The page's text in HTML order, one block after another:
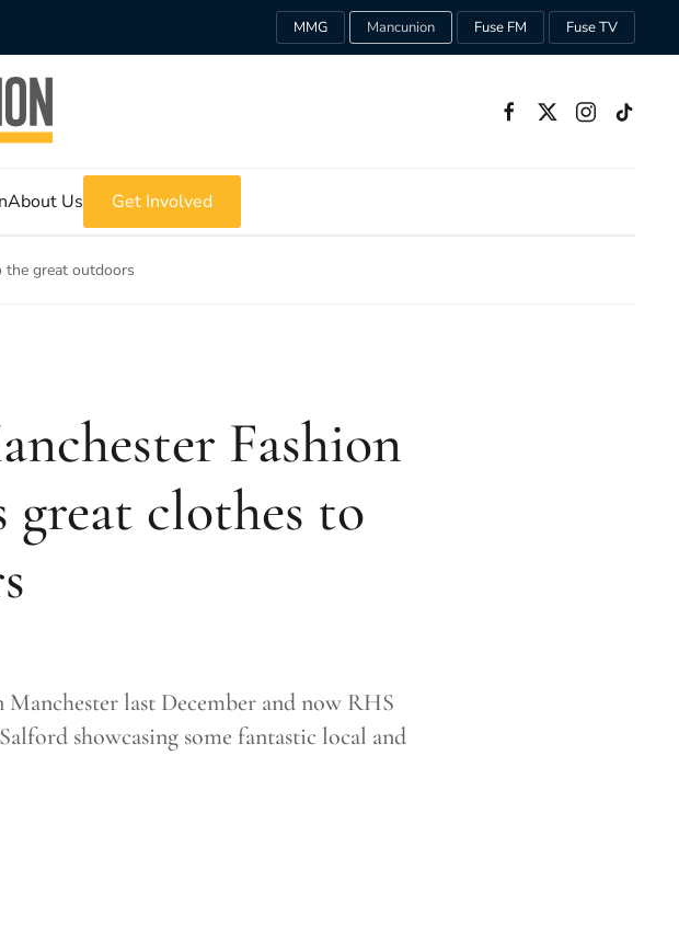
MMG Mancunion Fuse FM Fuse TV
About Us Get Involved
the great outdoors
Fashion
clothes to
last December and now RHS
showcasing some fantastic local and